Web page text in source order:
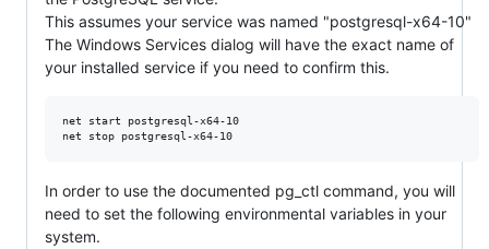
This assumes your service was named "postgresql-x64-10"
The Windows Services dialog will have the exact name of
your installed service if you need to confirm this.
net start postgresql-x64-10
In order to use the documented pg_ctl command, you will
need to set the following environmental variables in your
system.